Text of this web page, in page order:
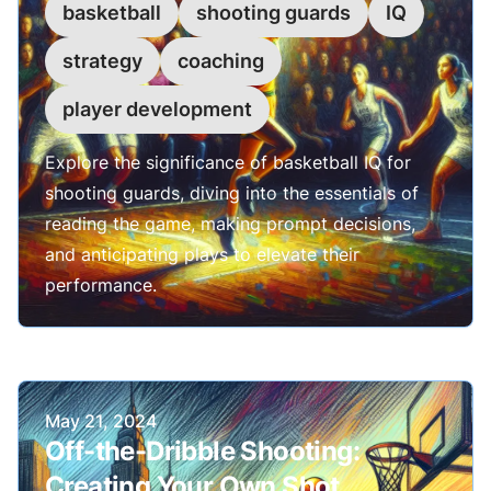
basketball shooting guards IQ
strategy coaching
player development
Explore the significance of basketball IQ for
shooting guards, diving into the essentials of
reading the game, making prompt decisions,
and anticipating plays to elevate their
performance.
Published on
May 21, 2024
Off-the-Dribble Shooting: